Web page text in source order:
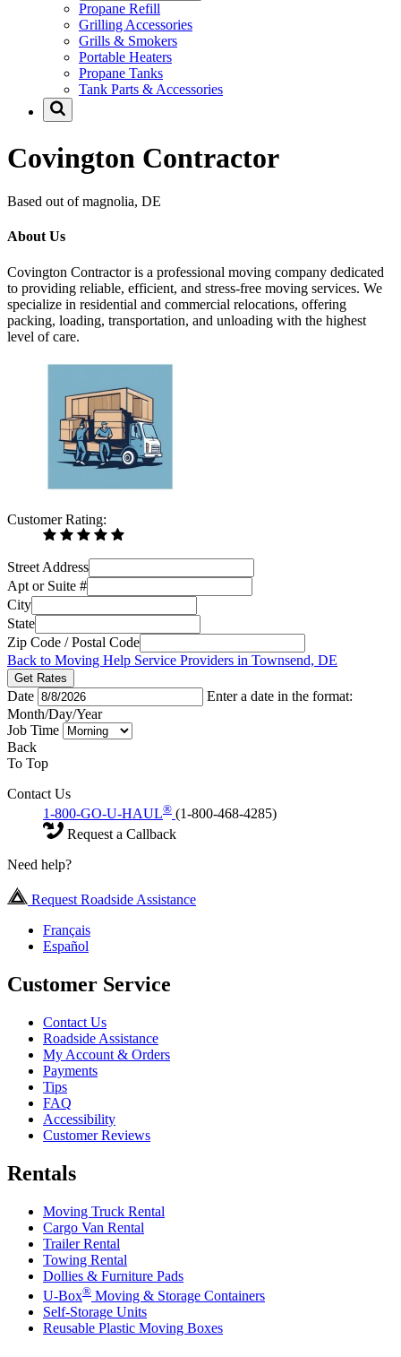
Propane Refill
Grilling Accessories
Grills & Smokers
Portable Heaters
Propane Tanks
Tank Parts & Accessories
Covington Contractor
Based out of magnolia, DE
About Us
Covington Contractor is a professional moving company dedicated
to providing reliable, efficient, and stress-free moving services. We
specialize in residential and commercial relocations, offering
packing, loading, transportation, and unloading with the highest
level of care.
Customer Rating:
Street Address
Apt or Suite #
City
State
Zip Code / Postal Code
Back to Moving Help Service Providers in Townsend, DE
Get Rates
Date
Enter a date in the format:
Month/Day/Year
Job Time
Back
To Top
Contact Us
1-800-GO-U-HAUL® (1-800-468-4285)
Request a Callback
Need help?
Request Roadside Assistance
Français
Español
Customer Service
Contact Us
Roadside Assistance
My Account & Orders
Payments
Tips
FAQ
Accessibility
Customer Reviews
Rentals
Moving Truck Rental
Cargo Van Rental
Trailer Rental
Towing Rental
Dollies & Furniture Pads
U-Box® Moving & Storage Containers
Self-Storage Units
Reusable Plastic Moving Boxes